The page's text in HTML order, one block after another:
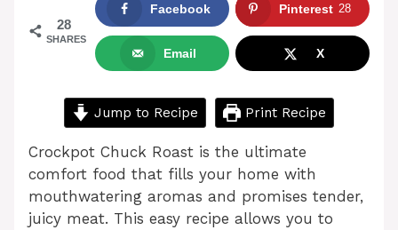
28
SHARES
Facebook Pinterest 28
Email X
Jump to Recipe Print Recipe
Crockpot Chuck Roast is the ultimate
comfort food that fills your home with
mouthwatering aromas and promises tender,
juicy meat. This easy recipe allows you to